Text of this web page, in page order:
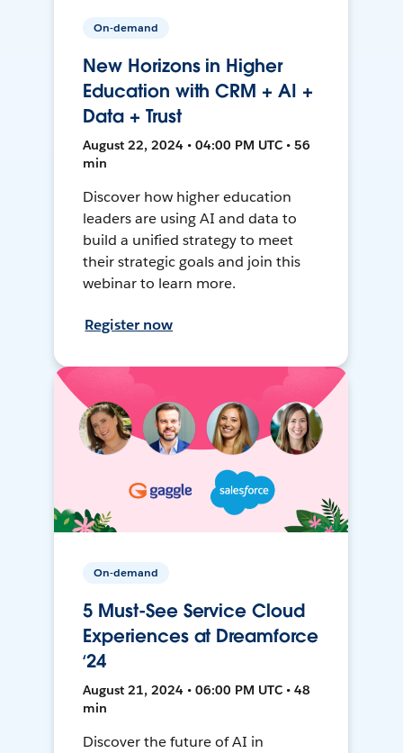
On-demand
New Horizons in Higher
Education with CRM + AI +
Data + Trust
August 22, 2024 • 04:00 PM UTC • 56
min
Discover how higher education
leaders are using AI and data to
build a unified strategy to meet
their strategic goals and join this
webinar to learn more.
Register now
On-demand
5 Must-See Service Cloud
Experiences at Dreamforce
‘24
August 21, 2024 • 06:00 PM UTC • 48
min
Discover the future of AI in